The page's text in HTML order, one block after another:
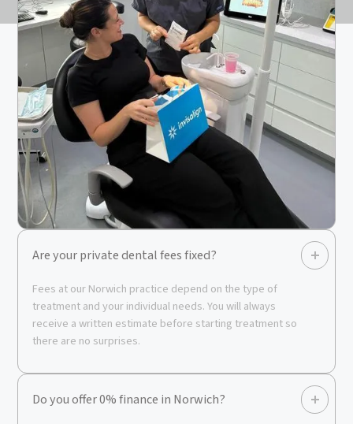
Are your private dental fees fixed?
Fees at our Norwich practice depend on the type of
treatment and your individual needs. You will always
receive a written estimate before starting treatment so
there are no surprises.
Do you offer 0% finance in Norwich?